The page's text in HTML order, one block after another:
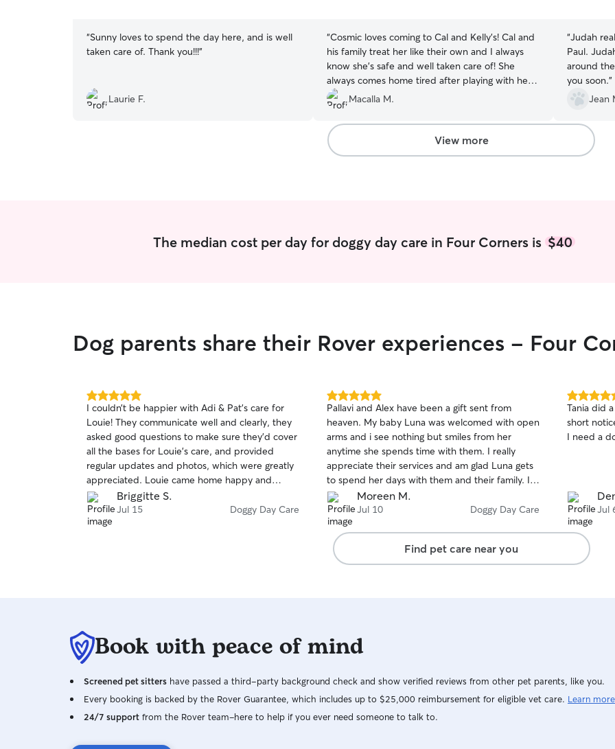
“Sunny loves to spend the day here, and is well
taken care of. Thank you!!!”
Laurie F.
“Cosmic loves coming to Cal and Kelly’s! Cal and
his family treat her like their own and I always
know she’s safe and well taken care of! She
always comes home tired after playing with her
friends all day.”
Macalla M.
“Judah
Paul.
around the backyard!
you soon.”
Jean
View more
The median cost per day for doggy day care in Four Corners is$40
Dog parents share their Rover experiences - Four
5.0
out
of
5
stars
I couldn’t be happier with Adi & Pat’s care for
Louie! They communicate well and clearly, they
asked good questions to make sure they’d cover
all the bases for Louie’s care, and provided
regular updates and photos, which were greatly
appreciated. Louie came home happy and
relaxed after his stay and knowing he had a
comfortable time is great peace of mind. I
wouldn’t hesitate to recommend them for
Briggitte S.
Jul 15 Doggy Day Care
5.0
out
of
5
stars
Pallavi and Alex have been a gift sent from
heaven. My baby Luna was welcomed with open
arms and i see nothing but smiles from her
anytime she spends time with them. I really
appreciate their services and am glad Luna gets
to spend her days with them and their family. I
would recommend them to anyone and may
God continue to bless all that they do for busy
moms/dads like me. Keep bringing joy to our
fury friends and companions.
Moreen M.
Jul 10 Doggy Day Care
5.0
out
of
5
Tania did
short
I need a
Jul
Find pet care near you
Book with peace of mind
Screened pet sitters have passed a third-party background check and show verified reviews from other pet parents, like you.
Every booking is backed by the Rover Guarantee, which includes up to $25,000 reimbursement for eligible vet care. Learn more
24/7 support from the Rover team–here to help if you ever need someone to talk to.